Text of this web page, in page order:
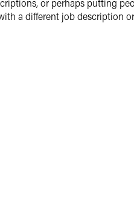
or perhaps putting
a different job description